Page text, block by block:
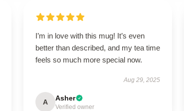
I’m in love with this mug! It’s even
better than described, and my tea time
feels so much more special now.
Aug 29, 2025
A Asher
Verified owner